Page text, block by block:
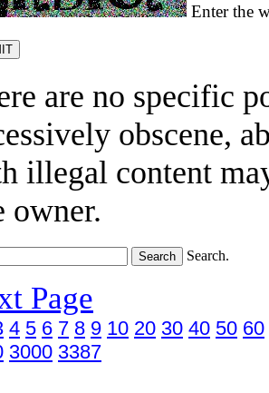
Enter the
are no specific
obscene,
illegal content
owner.
Search.
Page
4 5 6 7 8 9 10 20 30 40 50 60
3000 3387